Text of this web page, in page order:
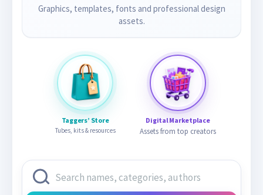
Graphics, templates, fonts and professional design
assets.
Taggers’ Store
Tubes, kits & resources
Digital Marketplace
Assets from top creators